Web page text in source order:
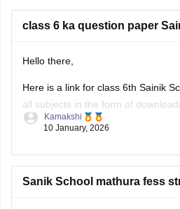
class 6 ka question paper
Hello there,
Here is a link for class 6th Sainik
all subjects in the form of
the Carers360 portal and can get
https://school.careers360.com/
question-papers
Kamakshi
10 January, 2026
Sanik School mathura fess